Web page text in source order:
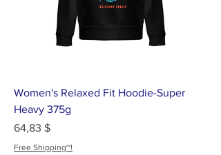
Women's Relaxed Fit Hoodie-Super
Heavy 375g
Цена
64,83 $
Free Shipping~!